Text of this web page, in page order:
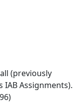
(previously
IAB Assignments).